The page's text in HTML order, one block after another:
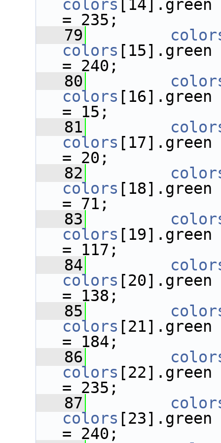
colors
= 235;
   79
colors
= 240;
   80
colors
= 15;
   81
colors
= 20;
   82
colors
= 71;
   83
colors
= 117;
   84
colors
= 138;
   85
colors
= 184;
   86
colors
= 235;
   87
colors
= 240;